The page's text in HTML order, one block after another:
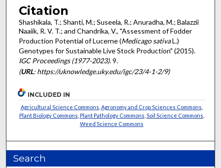
Citation
Shashikala, T.; Shanti, M.; Suseela, R.; Anuradha, M.; Balazzii
Naaiik, R. V. T.; and Chandrika, V., "Assessment of Fodder
Production Potential of Lucerne (Medicago sativaL.)
Genotypes for Sustainable Live Stock Production" (2015).
IGC Proceedings (1977-2023). 9.
(URL: https://uknowledge.uky.edu/igc/23/4-1-2/9)
INCLUDED IN
Agricultural Science Commons Agronomy and Crop Sciences Commons
Plant Biology Commons Plant Pathology Commons Soil Science Commons
Weed Science Commons
Search